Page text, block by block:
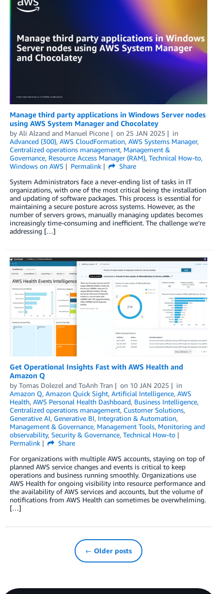
Manage third party applications in Windows Server nodes
using AWS System Manager and Chocolatey
by Ali Alzand and Manuel Picone on 25 JAN 2025
in
Advanced (300), AWS CloudFormation, AWS Systems Manager,
Centralized operations management, Management &
Governance, Resource Access Manager (RAM), Technical How-to,
Windows on AWS
Permalink
Share
System Administrators face a never-ending list of tasks in IT
organizations, with one of the most critical being the installation
and updating of software packages. This process is essential for
maintaining a secure posture across systems. However, as the
number of servers grows, manually managing updates becomes
increasingly time-consuming and inefficient. The challenge we’re
addressing […]
Get Operational Insights Fast with AWS Health and
Amazon Q
by Tomas Dolezel and ToAnh Tran on 10 JAN 2025
in
Amazon Q, Amazon Quick Sight, Artificial Intelligence, AWS
Health, AWS Personal Health Dashboard, Business Intelligence,
Centralized operations management, Customer Solutions,
Generative AI, Generative BI, Integration & Automation,
Management & Governance, Management Tools, Monitoring and
observability, Security & Governance, Technical How-to
Permalink
Share
For organizations with multiple AWS accounts, staying on top of
planned AWS service changes and events is critical to keep
operations and business running smoothly. Organizations use
AWS Health for ongoing visibility into resource performance and
the availability of AWS services and accounts, but the volume of
notifications from AWS Health can sometimes be overwhelming.
[…]
← Older posts